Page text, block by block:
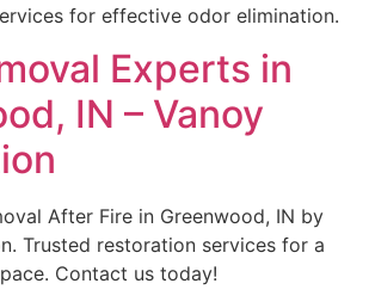
for effective odor elimination.
Experts in
IN – Vanoy
After Fire in Greenwood, IN by
Trusted restoration services for a
Contact us today!